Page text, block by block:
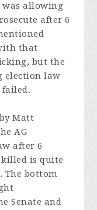
was allowing
after 6
that
but the
election law
Matt
AG
after 6
is quite
The bottom
Senate and